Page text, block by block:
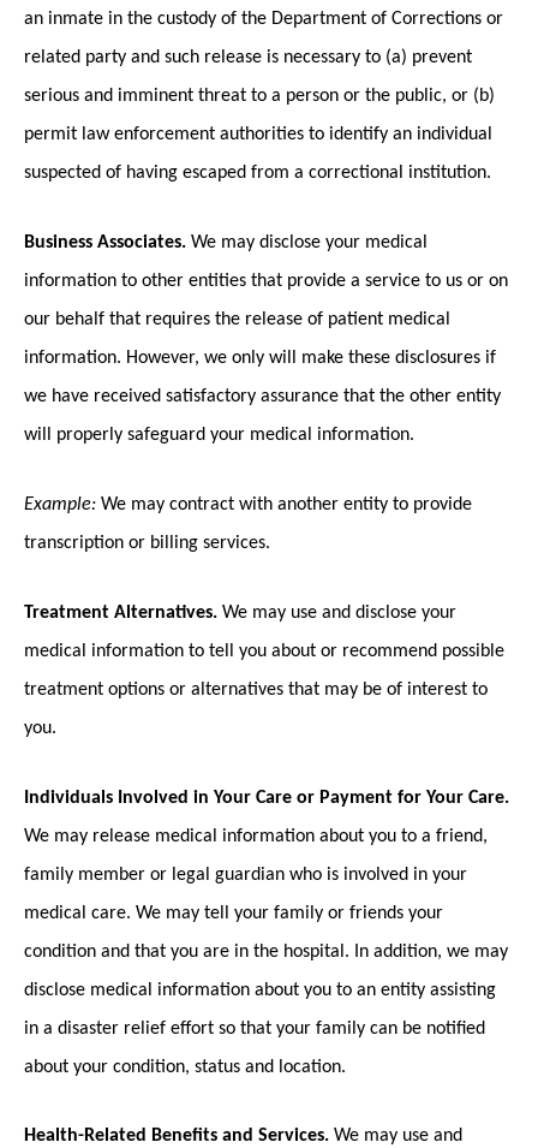
an inmate in the custody of the Department of Corrections or
related party and such release is necessary to (a) prevent
serious and imminent threat to a person or the public, or (b)
permit law enforcement authorities to identify an individual
suspected of having escaped from a correctional institution.
Business Associates. We may disclose your medical
information to other entities that provide a service to us or on
our behalf that requires the release of patient medical
information. However, we only will make these disclosures if
we have received satisfactory assurance that the other entity
will properly safeguard your medical information.
Example: We may contract with another entity to provide
transcription or billing services.
Treatment Alternatives. We may use and disclose your
medical information to tell you about or recommend possible
treatment options or alternatives that may be of interest to
you.
Individuals Involved in Your Care or Payment for Your Care.
We may release medical information about you to a friend,
family member or legal guardian who is involved in your
medical care. We may tell your family or friends your
condition and that you are in the hospital. In addition, we may
disclose medical information about you to an entity assisting
in a disaster relief effort so that your family can be notified
about your condition, status and location.
Health-Related Benefits and Services. We may use and